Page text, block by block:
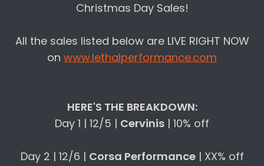
Christmas Day Sales!
All the sales listed below are LIVE RIGHT NOW
on www.lethalperformance.com
HERE'S THE BREAKDOWN:
Day 1 | 12/5 | Cervinis | 10% off
Day 2 | 12/6 | Corsa Performance| XX% off